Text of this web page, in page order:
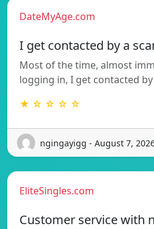
DateMyAge.com
I get contacted by a
Most of the time, almost
logging in, I get contacted
★ ☆ ☆ ☆ ☆
ngingayigg - August 7,
EliteSingles.com
Customer service with